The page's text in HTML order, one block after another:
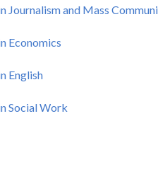
Journalism and Mass
Economics
English
Social Work